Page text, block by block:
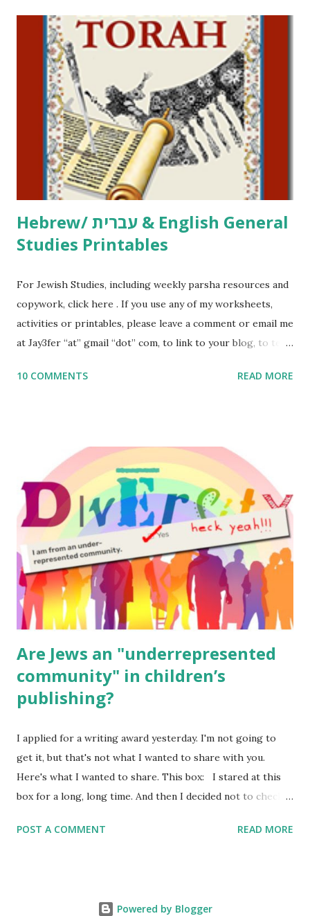
including Hebrew-English science resources and more,
click here . For Miscellaneous homeschool helps and
printables, click here . If you use any of my worksheets,
activities or printables, please leave a comment or email me
at Jay3fer “at” gmail “dot” com, to link to your blog, to tell
me what you’re doing with it, or just to say hi! If you want
to use them in a school, camp or co-op setting, please
email me (remove the X’s) for rates. If you just want to say
Thank You,...
Hebrew/ עברית & English General
Studies Printables
For Jewish Studies, including weekly parsha resources and
copywork, click here . If you use any of my worksheets,
activities or printables, please leave a comment or email me
at Jay3fer “at” gmail “dot” com, to link to your blog, to tell
to use them in a school, camp or co-op setting, please
read aloud – or any of my other wonderful Jewish books
for kids and families . English Worksheets & Printables:
(For Hebrew, click here ) Science : Plants, Animals, Human
Body Math Ambleside : Composers, Artists History
Geography Language & Literature Science General
Poems for Elemental Science . Original Poems written by
ME, because the ones that came with Elemental Science
were so awful....
10 COMMENTS READ MORE
Are Jews an "underrepresented
community" in children’s
publishing?
I applied for a writing award yesterday. I'm not going to
get it, but that's not what I wanted to share with you.
Here's what I wanted to share. This box: I stared at this
box for a long, long time. And then I decided not to check
underrepresented, we probably wouldn’t fit the definition
some people say, Jews are over -represented in publishing.
POST A COMMENT READ MORE
Powered by Blogger